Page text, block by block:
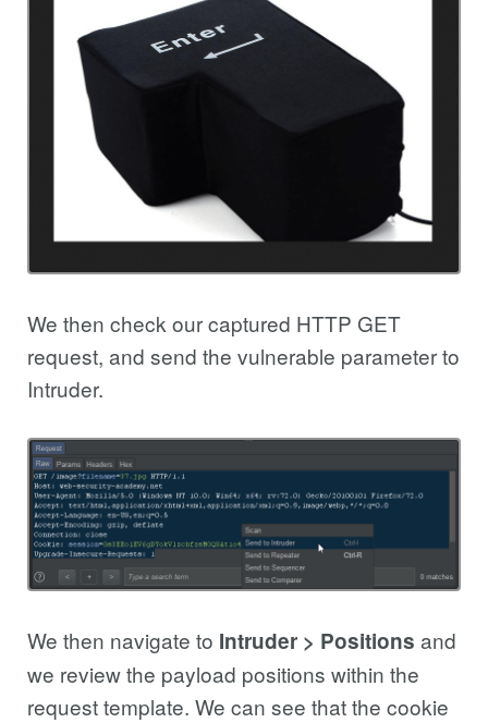
We then check our captured HTTP GET
request, and send the vulnerable parameter to
Intruder.
We then navigate to Intruder > Positions and
we review the payload positions within the
request template. We can see that the cookie